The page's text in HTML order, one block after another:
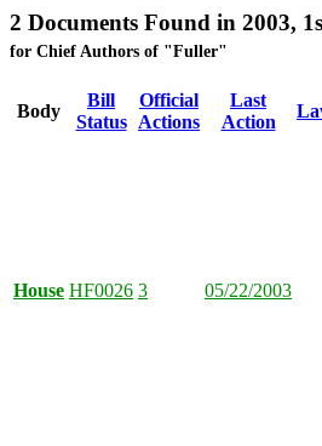
2 Documents Found in 2003,
for Chief Authors of "Fuller"
Body
Bill
Status
Official
Actions
Last
Action
House HF0026 3 05/22/2003